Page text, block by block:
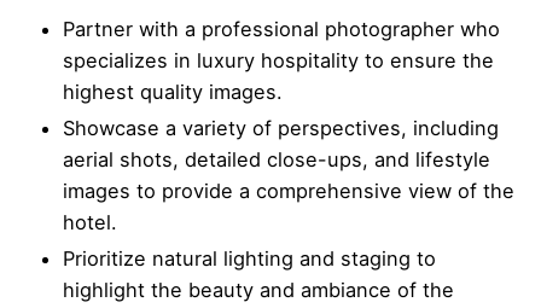
Partner with a professional photographer who
specializes in luxury hospitality to ensure the
highest quality images.
Showcase a variety of perspectives, including
aerial shots, detailed close-ups, and lifestyle
images to provide a comprehensive view of the
hotel.
Prioritize natural lighting and staging to
highlight the beauty and ambiance of the